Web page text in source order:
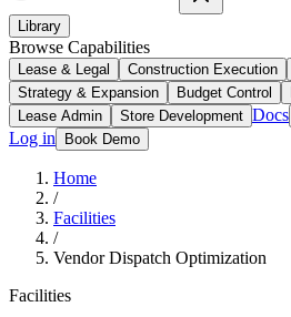
Library
Browse Capabilities
Lease & Legal Construction Execution
Strategy & Expansion
Budget Control
Lease Admin
Store Development Docs
Log in Book Demo
Home
/
Facilities
/
Vendor Dispatch Optimization
Facilities